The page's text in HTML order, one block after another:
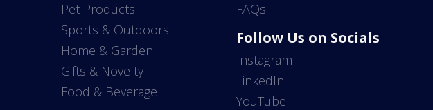
Pet Products
Sports & Outdoors
Home & Garden
Gifts & Novelty
Food & Beverage
FAQs
Follow Us on Socials
Instagram
LinkedIn
YouTube